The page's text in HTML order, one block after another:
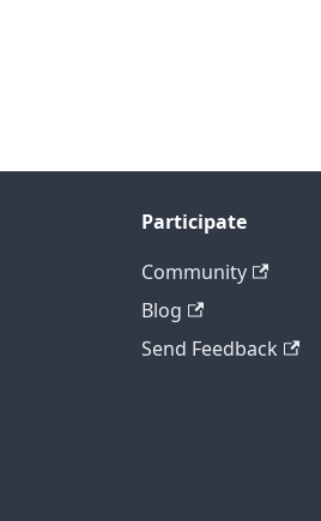
Participate
Community
Blog
Send Feedback